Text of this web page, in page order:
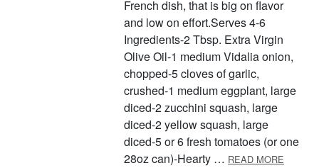
French dish, that is big on flavor
and low on effort.Serves 4-6
Ingredients-2 Tbsp. Extra Virgin
Olive Oil-1 medium Vidalia onion,
chopped-5 cloves of garlic,
crushed-1 medium eggplant, large
diced-2 zucchini squash, large
diced-2 yellow squash, large
diced-5 or 6 fresh tomatoes (or one
28oz can)-Hearty … READ MORE